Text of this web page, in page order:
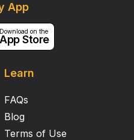
Learn
FAQs
Blog
Terms of Use
App
Download on the
App Store